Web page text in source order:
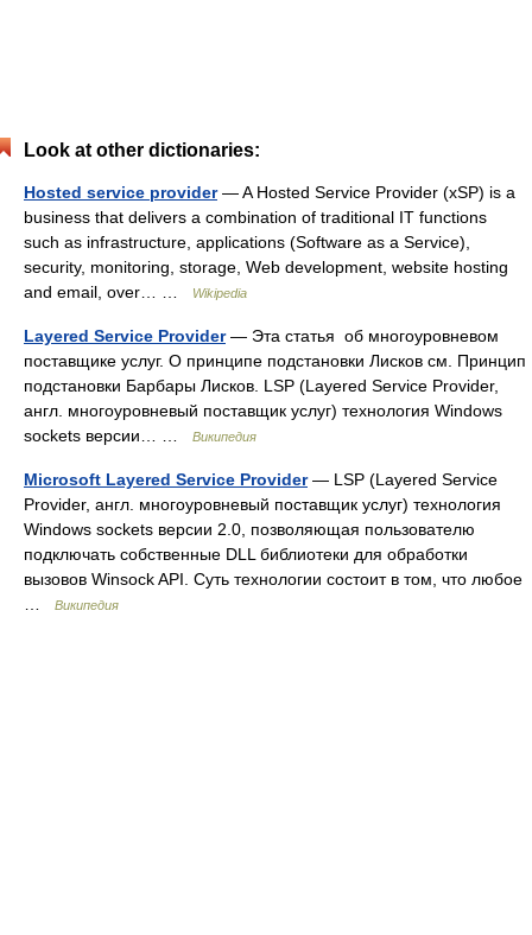
Look at other dictionaries:
Hosted service provider— A Hosted Service Provider (xSP) is a
business that delivers a combination of traditional IT functions
such as infrastructure, applications (Software as a Service),
security, monitoring, storage, Web development, website hosting
and email, over… …
Wikipedia
Layered Service Provider— Эта статья об многоуровневом
поставщике услуг. О принципе подстановки Лисков см. Принцип
подстановки Барбары Лисков. LSP (Layered Service Provider,
англ. многоуровневый поставщик услуг) технология Windows
sockets версии… …
Википедия
Microsoft Layered Service Provider— LSP (Layered Service
Provider, англ. многоуровневый поставщик услуг) технология
Windows sockets версии 2.0, позволяющая пользователю
подключать собственные DLL библиотеки для обработки
вызовов Winsock API. Суть технологии состоит в том, что любое
Википедия